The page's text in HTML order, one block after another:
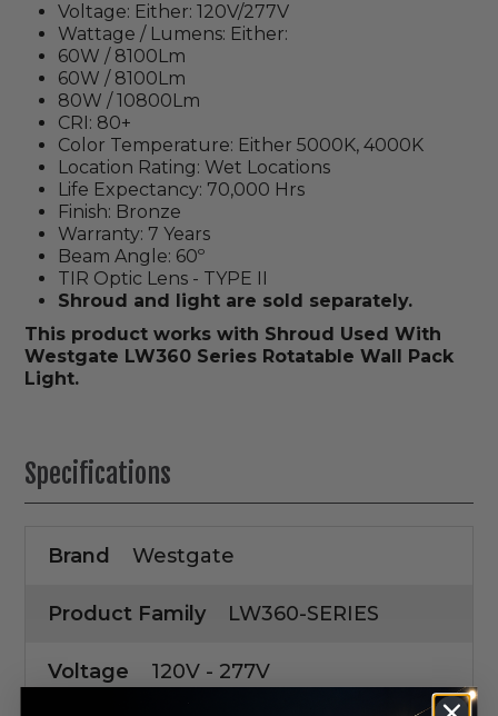
Voltage: Either: 120V/277V
Wattage / Lumens: Either:
60W / 8100Lm
60W / 8100Lm
80W / 10800Lm
CRI: 80+
Color Temperature: Either 5000K, 4000K
Location Rating: Wet Locations
Life Expectancy: 70,000 Hrs
Finish: Bronze
Warranty: 7 Years
Beam Angle: 60º
TIR Optic Lens - TYPE II
Shroud and light are sold separately.
This product works with Shroud Used With
Westgate LW360 Series Rotatable Wall Pack
Light.
Specifications
Brand Westgate
Product Family LW360-SERIES
Voltage 120V - 277V